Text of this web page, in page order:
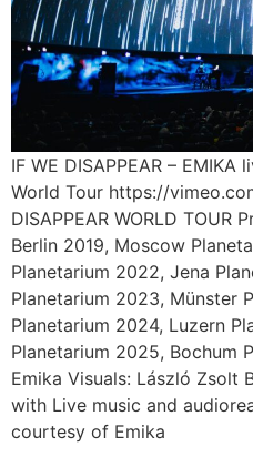
IF WE DISAPPEAR –
World Tour https://
DISAPPEAR WORLD TOUR
Berlin 2019, Moscow
Planetarium 2022, Jena
Planetarium 2023, Münster
Planetarium 2024, Luzern
Planetarium 2025, Bochum
Emika Visuals: László Zsolt
with Live music and
courtesy of Emika